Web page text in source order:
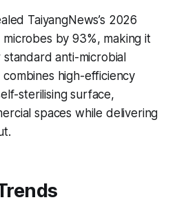
TaiyangNews’s 2026
by 93%, making it
anti-microbial
high-efficiency
sterilising surface,
spaces while delivering